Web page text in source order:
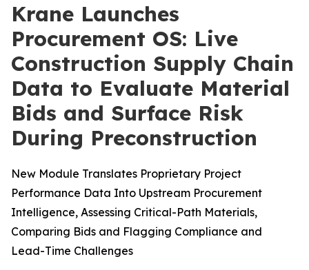
Krane Launches
Procurement OS: Live
Construction Supply Chain
Data to Evaluate Material
Bids and Surface Risk
During Preconstruction
New Module Translates Proprietary Project
Performance Data Into Upstream Procurement
Intelligence, Assessing Critical-Path Materials,
Comparing Bids and Flagging Compliance and
Lead-Time Challenges